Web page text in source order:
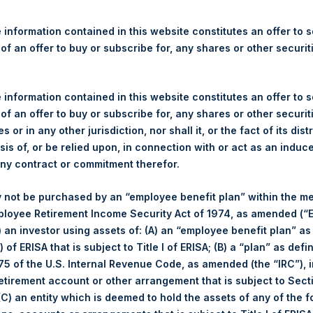
and Year-To-Date
News:
(LN:PSHD) (NA:PSH) today released its regular weekly
https://pershingsquareholdings.com/performance/net-
of business on Tuesday, 11 April 2023.
business on 11 April 2023 was52.47 USD /42.23GBP and
calculated as of the close of business on each Tuesday and
a business day, the Company will calculate the close-of-
The end-of-month NAV is calculated as of the close of
day. For weeks that include a month-end NAV report, PSH
Monthly NAVs are published in accordance with the
information contained in this website constitutes an offer to
an offer to buy or subscribe for, any shares or other
information contained in this website constitutes an offer to
an offer to buy or subscribe for, any shares or other
or in any other jurisdiction, nor shall it, or the fact of its
of, or be relied upon, in connection with or act as an
contract or commitment therefor.
not be purchased by an “employee benefit plan” within the
Retirement Income Security Act of 1974, as amended
an investor using assets of: (A) an “employee benefit plan”
of ERISA that is subject to Title I of ERISA; (B) a “plan” as
of the U.S. Internal Revenue Code, as amended (the “IRC”),
account or other arrangement that is subject to
an entity which is deemed to hold the assets of any of the